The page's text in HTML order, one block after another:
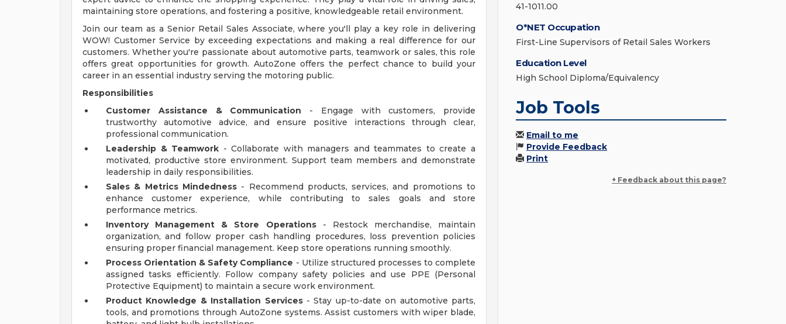
maintaining store operations, and fostering a positive, knowledgeable retail environment.
Join our team as a Senior Retail Sales Associate, where you'll play a key role in delivering
WOW! Customer Service by exceeding expectations and making a real difference for our
customers. Whether you're passionate about automotive parts, teamwork or sales, this role
offers great opportunities for growth. AutoZone offers the perfect chance to build your
career in an essential industry serving the motoring public.
Responsibilities
Customer Assistance & Communication - Engage with customers, provide
trustworthy automotive advice, and ensure positive interactions through clear,
professional communication.
Leadership & Teamwork - Collaborate with managers and teammates to create a
motivated, productive store environment. Support team members and demonstrate
leadership in daily responsibilities.
Sales & Metrics Mindedness- Recommend products, services, and promotions to
enhance customer experience, while contributing to sales goals and store
performance metrics.
Inventory Management & Store Operations- Restock merchandise, maintain
organization, and follow proper cash handling procedures, loss prevention policies
ensuring proper financial management. Keep store operations running smoothly.
Process Orientation & Safety Compliance - Utilize structured processes to complete
assigned tasks efficiently. Follow company safety policies and use PPE (Personal
Protective Equipment) to maintain a secure work environment.
Product Knowledge & Installation Services- Stay up-to-date on automotive parts,
tools, and promotions through AutoZone systems. Assist customers with wiper blade,
41-1011.00
O*NET Occupation
First-Line Supervisors of Retail Sales Workers
Education Level
High School Diploma/Equivalency
Job Tools
Email to me
Provide Feedback
Print
+ Feedback about this page?